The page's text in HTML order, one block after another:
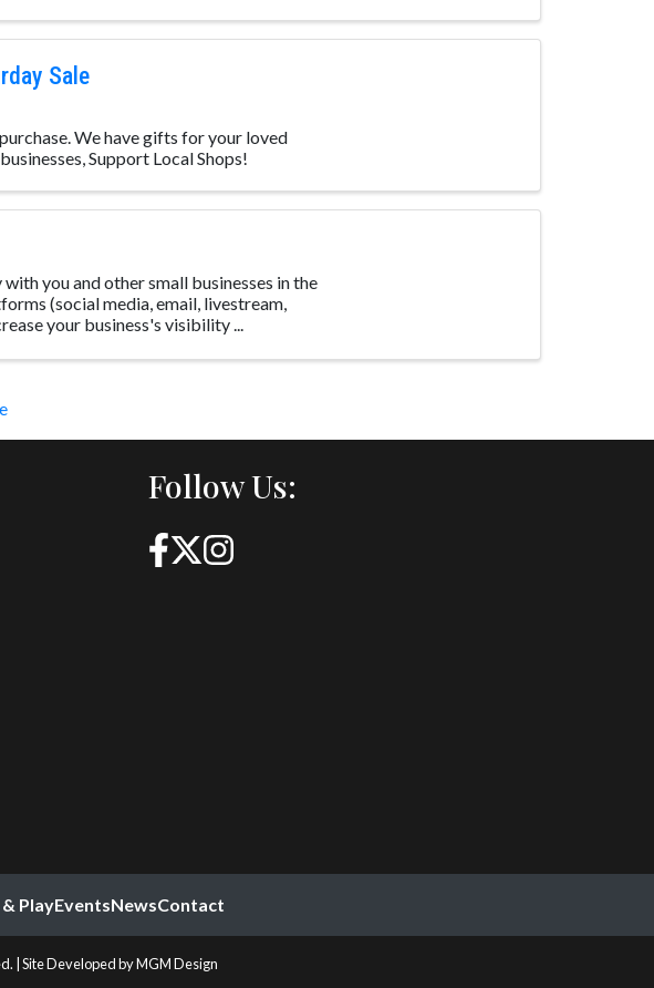
Sale
We have gifts for your loved
Support Local Shops!
you and other small businesses in the
(social media, email, livestream,
your business's visibility ...
Follow Us:
PlayEventsNewsContact
| Site Developed byMGM Design